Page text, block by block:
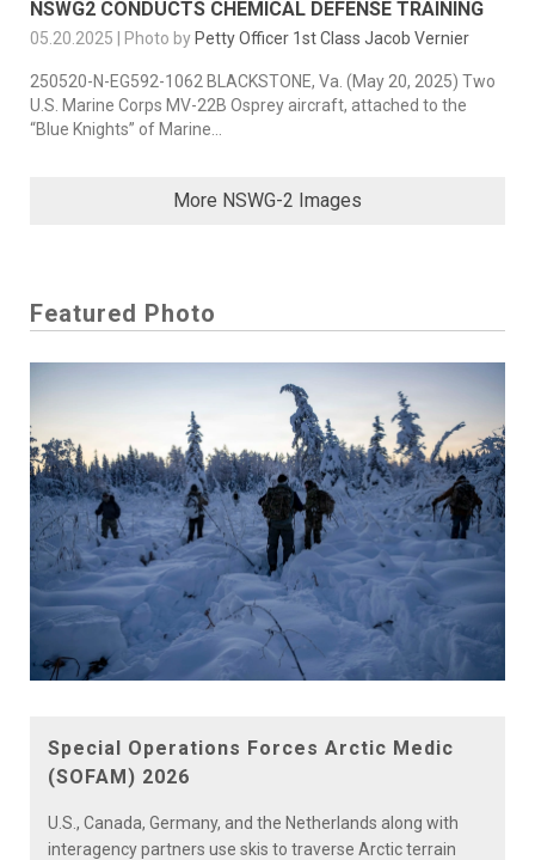
NSWG2 CONDUCTS CHEMICAL DEFENSE TRAINING
05.20.2025 | Photo by Petty Officer 1st Class Jacob Vernier
250520-N-EG592-1062 BLACKSTONE, Va. (May 20, 2025) Two
U.S. Marine Corps MV-22B Osprey aircraft, attached to the
“Blue Knights” of Marine...
More NSWG-2 Images
Featured Photo
Special Operations Forces Arctic Medic
(SOFAM) 2026
U.S., Canada, Germany, and the Netherlands along with
interagency partners use skis to traverse Arctic terrain